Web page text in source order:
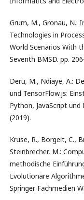
Grum, M., Gronau, N.:
Technologies in
World Scenarios With
Seventh BMSD. pp.
Deru, M., Ndiaye, A.:
und TensorFlow.js:
Python, JavaScript und
(2019).
Kruse, R., Borgelt, C.,
Steinbrecher, M.:
methodische
Evolutionäre
Springer Fachmedien